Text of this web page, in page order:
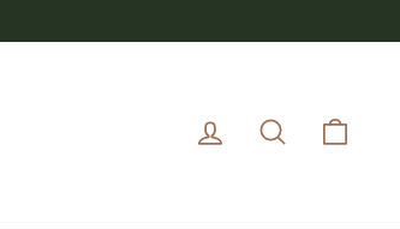
Log in Search